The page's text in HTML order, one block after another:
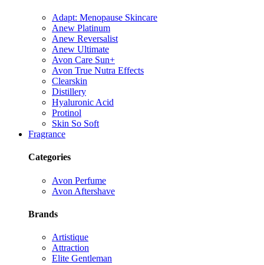
Adapt: Menopause Skincare
Anew Platinum
Anew Reversalist
Anew Ultimate
Avon Care Sun+
Avon True Nutra Effects
Clearskin
Distillery
Hyaluronic Acid
Protinol
Skin So Soft
Fragrance
Categories
Avon Perfume
Avon Aftershave
Brands
Artistique
Attraction
Elite Gentleman